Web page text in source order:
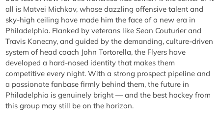
all is Matvei Michkov, whose dazzling offensive talent and
sky-high ceiling have made him the face of a new era in
Philadelphia. Flanked by veterans like Sean Couturier and
Travis Konecny, and guided by the demanding, culture-driven
system of head coach John Tortorella, the Flyers have
developed a hard-nosed identity that makes them
competitive every night. With a strong prospect pipeline and
a passionate fanbase firmly behind them, the future in
Philadelphia is genuinely bright — and the best hockey from
this group may still be on the horizon.